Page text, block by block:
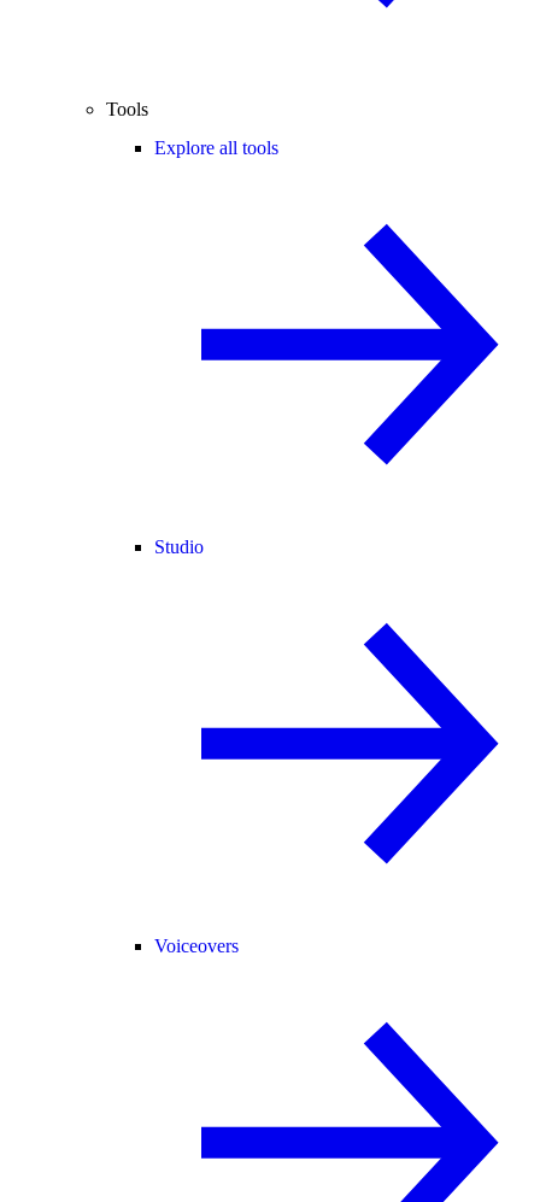
Tools
Explore all tools
Studio
Voiceovers